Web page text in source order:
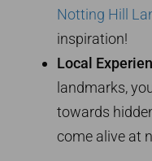
Notting Hill
inspiration!
Local
landmarks,
towards
come alive at